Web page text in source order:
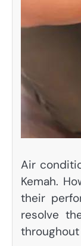
Air
Kemah.
their
resolve
throughout